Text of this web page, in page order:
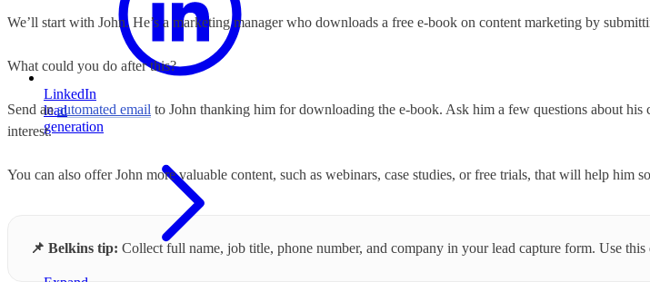
LinkedIn
lead
generation
We’ll start with John. He’s a marketing manager who downloads a free e-book on content marketing by
What could you do after this?
Send anautomated email to John thanking him for downloading the e-book. Ask him a few questions about
interest.
You can also offer John more valuable content, such as webinars, case studies, or free trials, that will help him
📌 Belkins tip: Collect full name, job title, phone number, and company in your lead capture form. Use